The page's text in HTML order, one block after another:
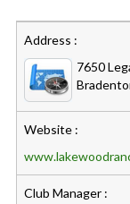
Address :
7650
Website :
Club Manager :